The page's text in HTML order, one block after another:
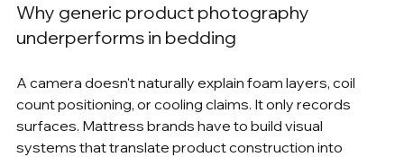
Why generic product photography
underperforms in bedding
A camera doesn't naturally explain foam layers, coil
count positioning, or cooling claims. It only records
surfaces. Mattress brands have to build visual
systems that translate product construction into